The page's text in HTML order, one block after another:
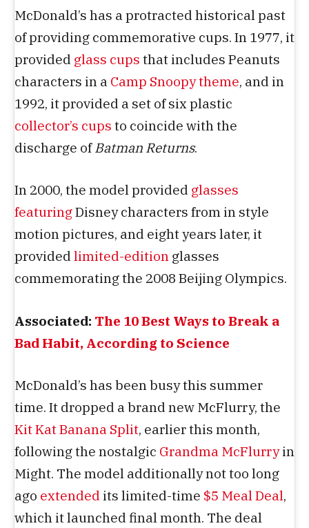
McDonald’s has a protracted historical past
of providing commemorative cups. In 1977, it
provided glass cups that includes Peanuts
characters in a Camp Snoopy theme, and in
1992, it provided a set of six plastic
collector’s cups to coincide with the
discharge of Batman Returns.
In 2000, the model provided glasses
featuringDisney characters from in style
motion pictures, and eight years later, it
provided limited-edition glasses
commemorating the 2008 Beijing Olympics.
Associated: The 10 Best Ways to Break a
Bad Habit, According to Science
McDonald’s has been busy this summer
time. It dropped a brand new McFlurry, the
Kit Kat Banana Split, earlier this month,
following the nostalgic Grandma McFlurryin
Might. The model additionally not too long
ago extended its limited-time $5 Meal Deal,
which it launched final month. The deal